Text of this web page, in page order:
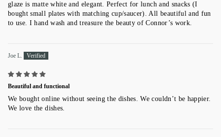
glaze is matte white and elegant. Perfect for lunch and snacks (I
bought small plates with matching cup/saucer). All beautiful and fun
to use. I hand wash and treasure the beauty of Connor’s work.
Joe L.
Beautiful and functional
We bought online without seeing the dishes. We couldn’t be happier.
We love the dishes.